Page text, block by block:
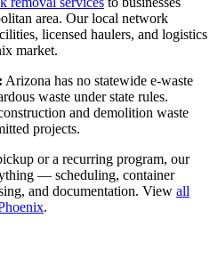
area. Our local network
licensed haulers, and logistics
market.
Arizona has no statewide e-waste
waste under state rules.
and demolition waste
projects.
or a recurring program, our
— scheduling, container
and documentation. View all
.